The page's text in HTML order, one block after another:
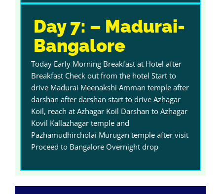
Day 7: – Madurai-
Bangalore
Today Early Morning Breakfast at Hotel after
Breakfast Check out from the hotel Start to
drive Madurai Meenakshi Amman temple after
darshan after darshan start to drive Azhagar
Koil, reach at Azhagar Koil Darshan to Azhagar
Kovil Kallazhagar temple and
Pazhamudhircholai Murugan temple after visit
Proceed to Bangalore Overnight drop